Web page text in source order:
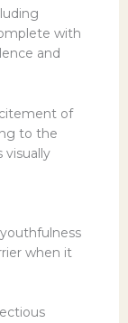
with
and
of
to the
visually
when it